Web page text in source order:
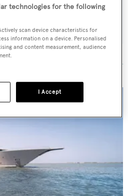
technologies for the following
scan device characteristics for
information on a device. Personalised
and content measurement, audience
I Accept